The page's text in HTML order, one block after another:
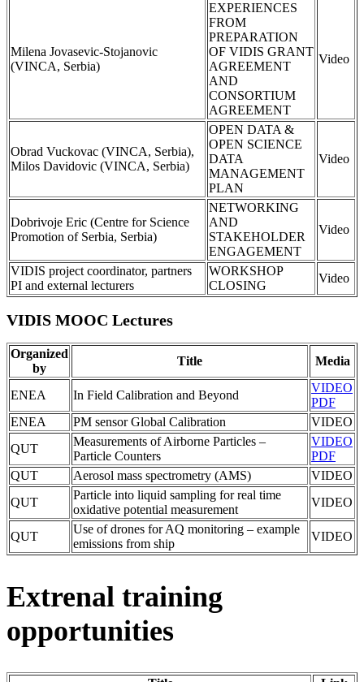
Milena Jovasevic-Stojanovic
(VINCA, Serbia)
EXPERIENCES
FROM
PREPARATION
OF VIDIS GRANT
AGREEMENT
AND
CONSORTIUM
AGREEMENT
Video
Obrad Vuckovac (VINCA, Serbia),
Milos Davidovic (VINCA, Serbia)
OPEN DATA &
OPEN SCIENCE
DATA
MANAGEMENT
PLAN
Video
Dobrivoje Eric (Centre for Science
Promotion of Serbia, Serbia)
NETWORKING
AND
STAKEHOLDER
ENGAGEMENT
Video
VIDIS project coordinator, partners
PI and external lecturers
WORKSHOP
CLOSING
Video
VIDIS MOOC Lectures
Organized
by
Title Media
ENEA In Field Calibration and Beyond
VIDEO
PDF
ENEA
PM sensor Global Calibration
VIDEO
QUT
Measurements of Airborne Particles –
Particle Counters
VIDEO
PDF
QUT
Aerosol mass spectrometry (AMS)
VIDEO
QUT
Particle into liquid sampling for real time
oxidative potential measurement
VIDEO
QUT
Use of drones for AQ monitoring – example
emissions from ship
VIDEO
Extrenal training
opportunities